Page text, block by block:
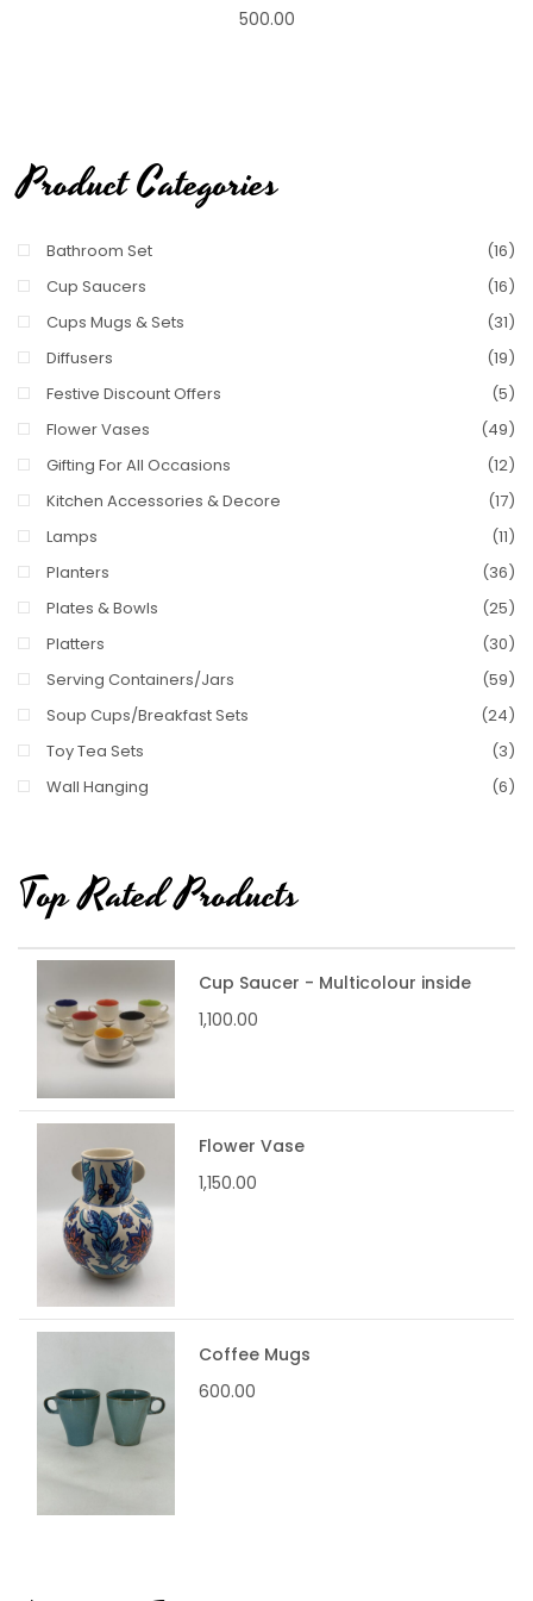
Product Categories
Bathroom Set
(16)
Cup Saucers
(16)
Cups Mugs & Sets
(31)
Diffusers
(19)
Festive Discount Offers
(5)
Flower Vases
(49)
Gifting For All Occasions
(12)
Kitchen Accessories & Decore
(17)
Lamps
(11)
Planters
(36)
Plates & Bowls
(25)
Platters
(30)
Serving Containers/Jars
(59)
Soup Cups/Breakfast Sets
(24)
Toy Tea Sets
(3)
Wall Hanging
(6)
Top Rated Products
Cup Saucer - Multicolour inside
1,100.00
Flower Vase
1,150.00
Coffee Mugs
600.00
500.00